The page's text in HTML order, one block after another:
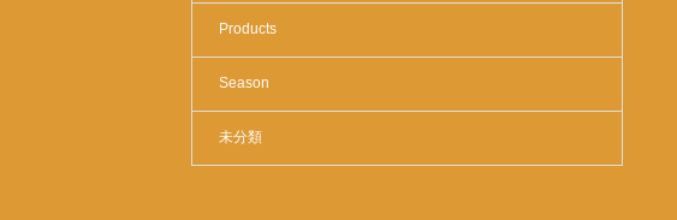
Products
Season
未分類